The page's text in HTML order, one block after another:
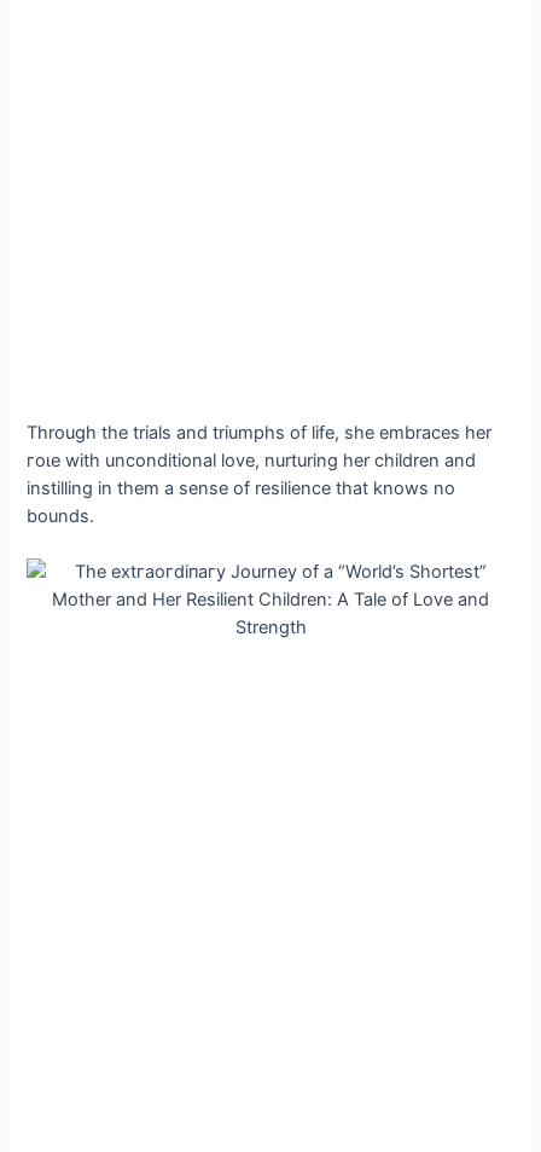
Through the trials and triumphs of life, she embraces her
гoɩe with unconditional love, nurturing her children and
instilling in them a sense of resilience that knows no
bounds.